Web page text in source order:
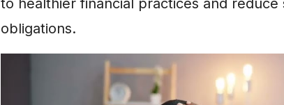
to healthier financial practices and reduce
obligations.